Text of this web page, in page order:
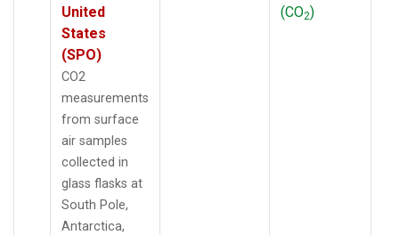
United
States
(SPO)
CO2
measurements
from surface
air samples
collected in
glass flasks at
South Pole,
Antarctica,
(CO2)